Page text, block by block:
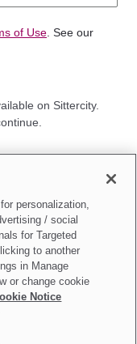
of Use . See our
on Sittercity.
Information
personalization,
/ social
for Targeted
to another
in Manage
or change cookie
Notice